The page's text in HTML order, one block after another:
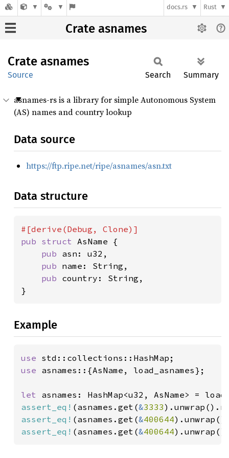
docs.rs Rust
Crate asnames
Crate asnames
Source Search Summary
asnames-rs is a library for simple Autonomous System
(AS) names and country lookup
Data source
https://ftp.ripe.net/ripe/asnames/asn.txt
Data structure
pub struct AsName {
pub asn: u32,
pub name: String,
pub country: String,
}
Example
use
use asnames::{AsName, load_asnames};
let
assert_eq! (asnames.get(&3333
assert_eq! (asnames.get(&400644
assert_eq! (asnames.get(&400644